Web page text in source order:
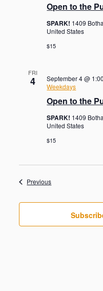
Open to the
SPARK! 1409
United States
$15
FRI
4
Open to the
September 4 @
Weekdays
SPARK! 1409
United States
$15
PreviousEvents